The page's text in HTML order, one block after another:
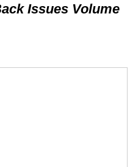
Issues Volume